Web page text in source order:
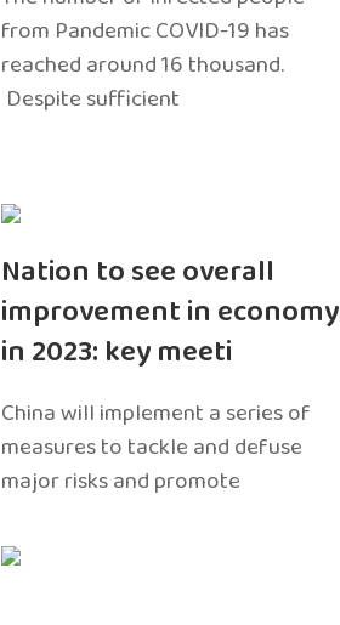
from Pandemic COVID-19 has
reached around 16 thousand.
Despite sufficient
Nation to see overall
improvement in economy
in 2023: key meeti
China will implement a series of
measures to tackle and defuse
major risks and promote